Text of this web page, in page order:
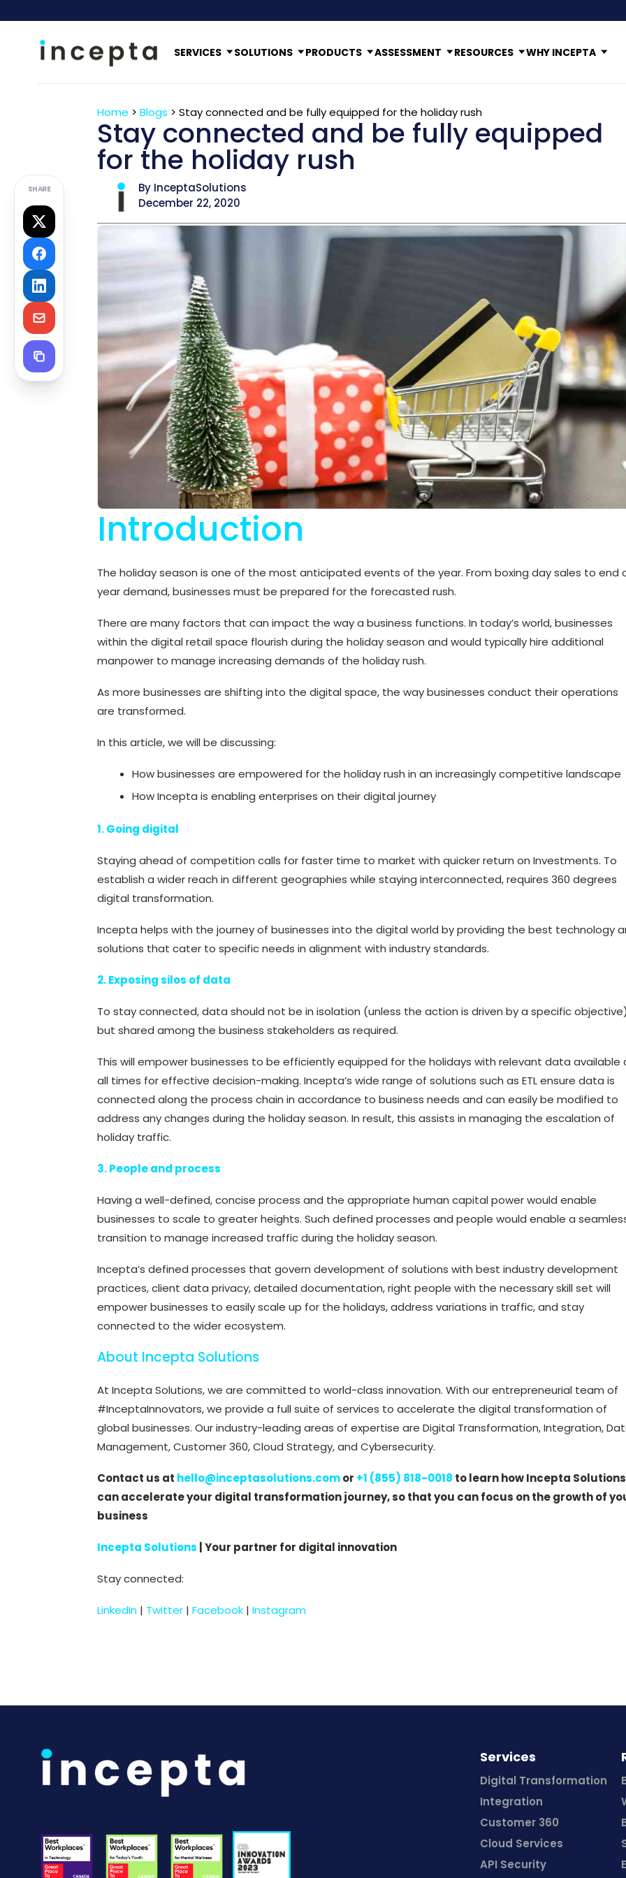
SERVICES SOLUTIONS PRODUCTS ASSESSMENT RESOURCES WHY INCEPTA
SHARE
Home > Blogs > Stay connected and be fully equipped for the holiday rush
Stay connected and be fully equipped
for the holiday rush
By InceptaSolutions
December 22, 2020
Introduction
The holiday season is one of the most anticipated events of the year. From boxing day sales to end
year demand, businesses must be prepared for the forecasted rush.
There are many factors that can impact the way a business functions. In today’s world, businesses
within the digital retail space flourish during the holiday season and would typically hire additional
manpower to manage increasing demands of the holiday rush.
As more businesses are shifting into the digital space, the way businesses conduct their operations
are transformed.
In this article, we will be discussing:
How businesses are empowered for the holiday rush in an increasingly competitive landscape
How Incepta is enabling enterprises on their digital journey
1. Going digital
Staying ahead of competition calls for faster time to market with quicker return on Investments. To
establish a wider reach in different geographies while staying interconnected, requires 360 degrees
digital transformation.
Incepta helps with the journey of businesses into the digital world by providing the best technology
solutions that cater to specific needs in alignment with industry standards.
2. Exposing silos of data
To stay connected, data should not be in isolation (unless the action is driven by a specific
but shared among the business stakeholders as required.
This will empower businesses to be efficiently equipped for the holidays with relevant data available
all times for effective decision-making. Incepta’s wide range of solutions such as ETL ensure data is
connected along the process chain in accordance to business needs and can easily be modified to
address any changes during the holiday season. In result, this assists in managing the escalation of
holiday traffic.
3. People and process
Having a well-defined, concise process and the appropriate human capital power would enable
businesses to scale to greater heights. Such defined processes and people would enable a
transition to manage increased traffic during the holiday season.
Incepta’s defined processes that govern development of solutions with best industry development
practices, client data privacy, detailed documentation, right people with the necessary skill set will
empower businesses to easily scale up for the holidays, address variations in traffic, and stay
connected to the wider ecosystem.
About Incepta Solutions
At Incepta Solutions, we are committed to world-class innovation. With our entrepreneurial team of
#InceptaInnovators, we provide a full suite of services to accelerate the digital transformation of
global businesses. Our industry-leading areas of expertise are Digital Transformation, Integration,
Management, Customer 360, Cloud Strategy, and Cybersecurity.
Contact us at hello@inceptasolutions.comor +1 (855) 818-0018 to learn how Incepta Solutions
can accelerate your digital transformation journey, so that you can focus on the growth of
business
Incepta Solutions | Your partner for digital innovation
Stay connected:
LinkedIn| Twitter| Facebook| Instagram
Services
Digital Transformation
Integration
Customer 360
Cloud Services
API Security